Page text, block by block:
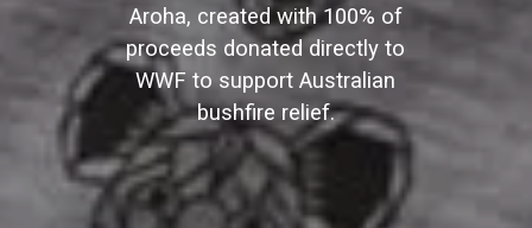
Aroha, created with 100% of
proceeds donated directly to
WWF to support Australian
bushfire relief.